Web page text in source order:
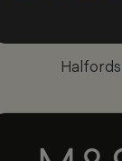
Halfords